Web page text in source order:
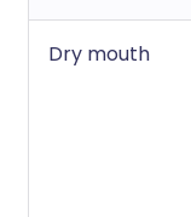
Dry mouth